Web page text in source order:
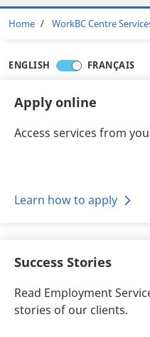
Breadcrumb
Home WorkBC Centre
ENGLISH FRANÇAIS
Apply online
Access services from
Learn how to apply
Success Stories
Read Employment
stories of our clients.